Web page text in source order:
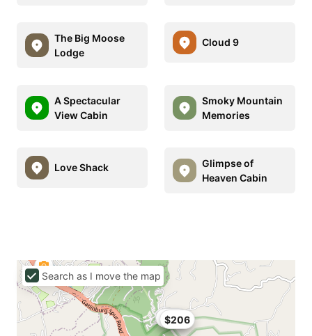
The Big Moose
Lodge
Cloud 9
A Spectacular
View Cabin
Smoky Mountain
Memories
Love Shack
Glimpse of
Heaven Cabin
$206
$165
Search as I move the map